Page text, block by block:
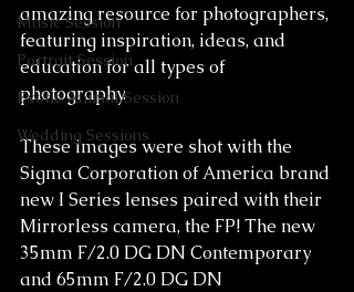
Music Session
Portrait Session
Exotic Animal Session
Wedding Sessions
amazing resource for photographers,
featuring inspiration, ideas, and
education for all types of
photography.
These images were shot with the
Sigma Corporation of America brand
new I Series lenses paired with their
Mirrorless camera, the FP! The new
35mm F/2.0 DG DN Contemporary
and 65mm F/2.0 DG DN